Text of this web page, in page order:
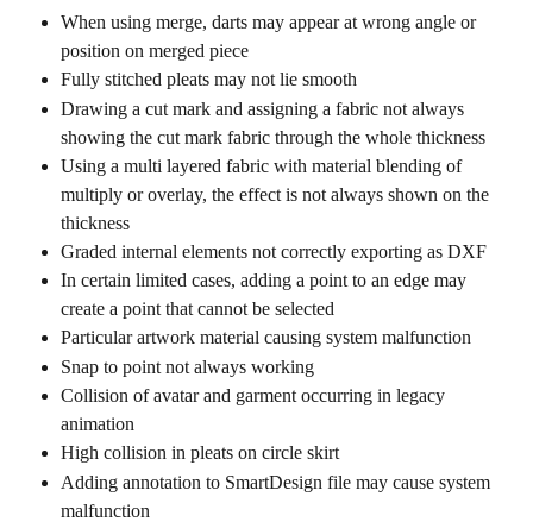
When using merge, darts may appear at wrong angle or
position on merged piece
Fully stitched pleats may not lie smooth
Drawing a cut mark and assigning a fabric not always
showing the cut mark fabric through the whole thickness
Using a multi layered fabric with material blending of
multiply or overlay, the effect is not always shown on the
thickness
Graded internal elements not correctly exporting as DXF
In certain limited cases, adding a point to an edge may
create a point that cannot be selected
Particular artwork material causing system malfunction
Snap to point not always working
Collision of avatar and garment occurring in legacy
animation
High collision in pleats on circle skirt
Adding annotation to SmartDesign file may cause system
malfunction